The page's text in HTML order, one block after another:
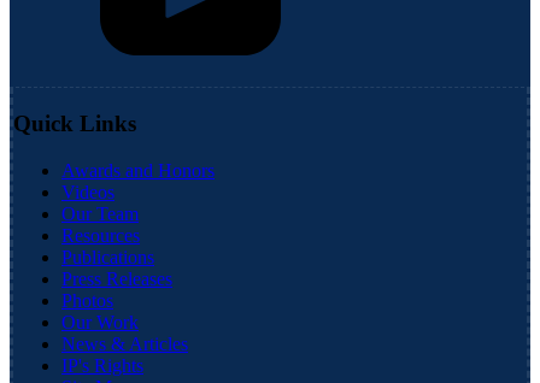
Quick Links
Awards and Honors
Videos
Our Team
Resources
Publications
Press Releases
Photos
Our Work
News & Articles
IP's Rights